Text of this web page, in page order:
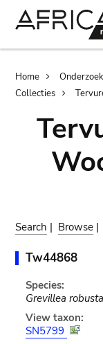
Home Onderzoek
Collecties
Search | Browse |
Tw44868
Species:
Grevillea robusta
View taxon:
SN5799